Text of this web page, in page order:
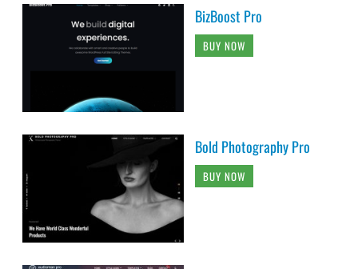
BizBoost Pro
BUY NOW
Bold Photography Pro
BUY NOW